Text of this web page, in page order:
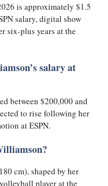
is approximately $1.5
salary, digital show
six-plus years at the
salary at
between $200,000 and
to rise following her
at ESPN.
cm), shaped by her
player at the